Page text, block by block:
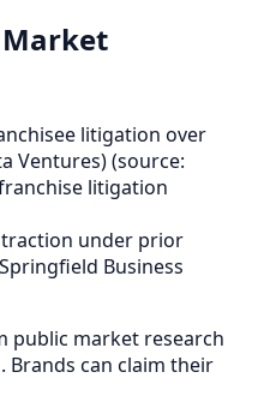
Market
litigation over
Ventures) (source:
litigation
under prior
Business
public market research
can claim their